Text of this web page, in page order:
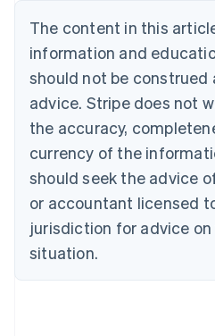
The content in this
information and
should not be construed
advice. Stripe does not
the accuracy,
currency of the
should seek the advice
or accountant licensed
jurisdiction for advice
situation.
Bulgaria
English
Canada
English Français
Croatia
English Italiano
English
Czech Republic
Denmark
English
Estonia
Finland